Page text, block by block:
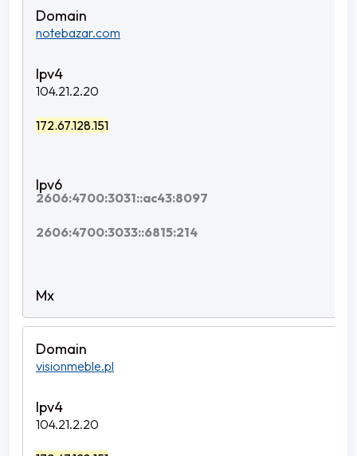
notebazar.com
104.21.2.20
172.67.128.151
2606:4700:3031::ac43:8097
2606:4700:3033::6815:214
visionmeble.pl
104.21.2.20